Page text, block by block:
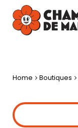
Home Boutiques